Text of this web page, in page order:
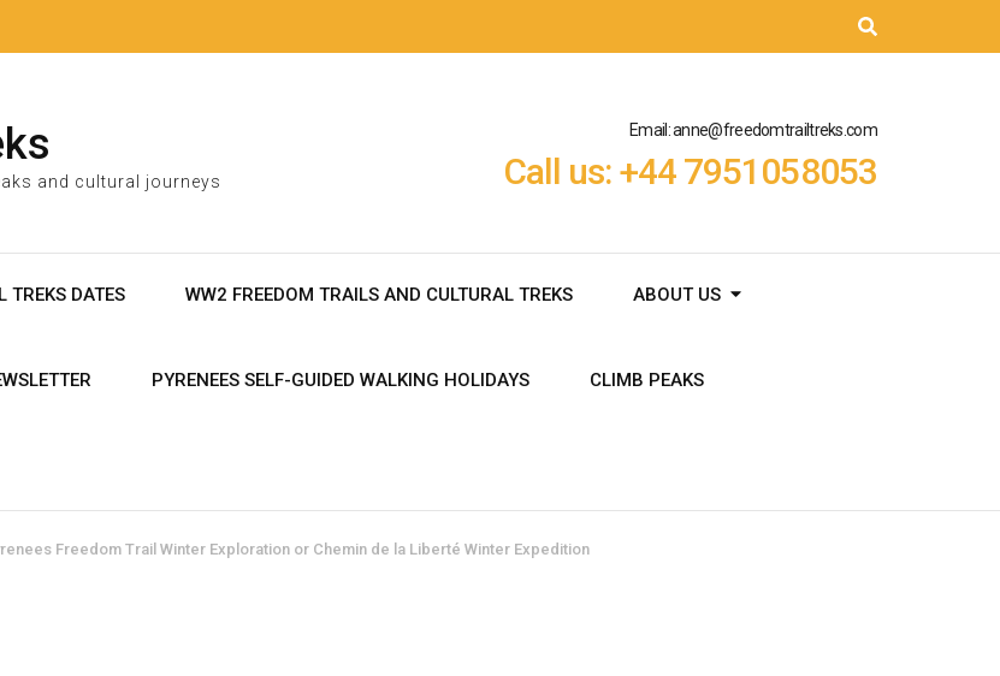
and cultural journeys
Email: anne@freedomtrailtreks.com
Call us: +44 7951058053
TREKS DATES WW2 FREEDOM TRAILS AND CULTURAL TREKS ABOUT US
PYRENEES SELF-GUIDED WALKING HOLIDAYS CLIMB PEAKS
Freedom Trail Winter Exploration or Chemin de la Liberté Winter Expedition